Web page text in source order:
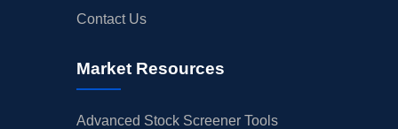
Contact Us
Market Resources
Advanced Stock Screener Tools